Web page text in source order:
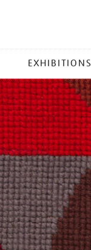
EXHIBITIONS